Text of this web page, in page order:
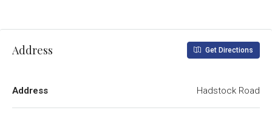
Address Get Directions
Address Hadstock Road